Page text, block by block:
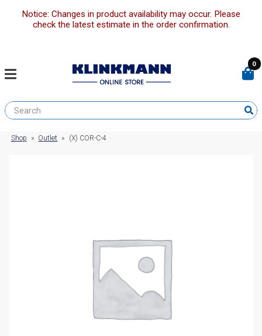
Notice: Changes in product availability may occur. Please
check the latest estimate in the order confirmation.
0
Shop » Outlet » (X) COR-C-4